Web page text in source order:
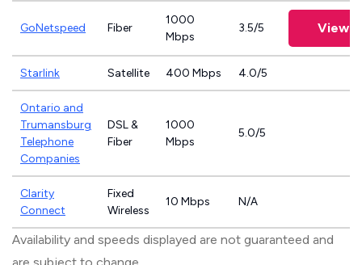
GoNetspeed Fiber
1000
Mbps
3.5/5 View
Starlink Satellite 400 Mbps 4.0/5
Ontario and
Trumansburg
Telephone
Companies
DSL &
Fiber
1000
Mbps
5.0/5
Clarity
Connect
Fixed
Wireless
10 Mbps N/A
Availability and speeds displayed are not guaranteed and